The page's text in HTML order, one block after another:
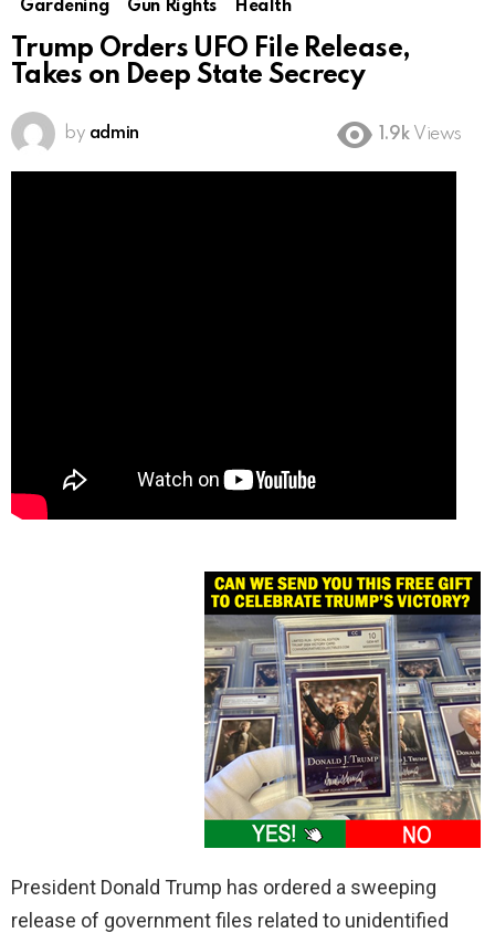
Gardening
Gun Rights Health
Trump Orders UFO File Release,
Takes on Deep State Secrecy
by admin 1.9k Views
President Donald Trump has ordered a sweeping
release of government files related to unidentified